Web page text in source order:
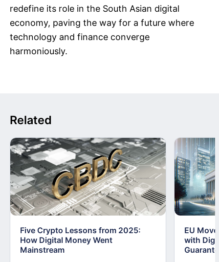
redefine its role in the South Asian digital
economy, paving the way for a future where
technology and finance converge
harmoniously.
Related
Five Crypto Lessons from 2025:
How Digital Money Went
Mainstream
EU
with